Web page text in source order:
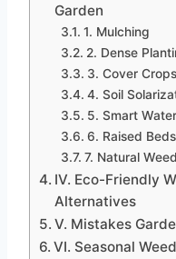
Garden
1. Mulching
2. Dense
3. Cover Crops
4. Soil
5. Smart
6. Raised
7. Natural
IV. Eco-Friendly
Alternatives
V. Mistakes
VI. Seasonal